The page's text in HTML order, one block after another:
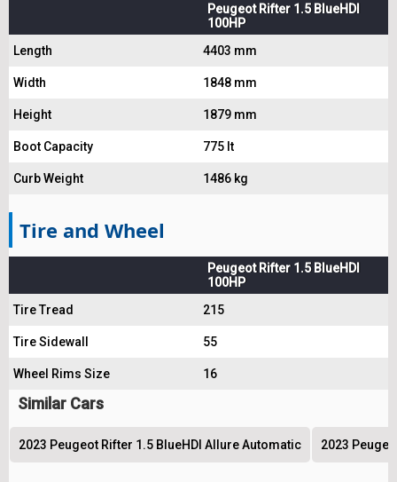
Peugeot Rifter 1.5 BlueHDI
100HP
Length
4403 mm
Width 1848 mm
Height 1879 mm
Boot Capacity 775 lt
Curb Weight 1486 kg
Tire and Wheel
Peugeot Rifter 1.5 BlueHDI
100HP
Tire Tread
215
Tire Sidewall 55
Wheel Rims Size 16
Similar Cars
2023 Peugeot Rifter 1.5 BlueHDI Allure Automatic 2023